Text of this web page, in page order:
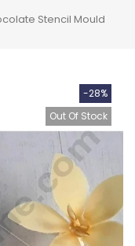
Stencil Mould
-28%
Out Of Stock